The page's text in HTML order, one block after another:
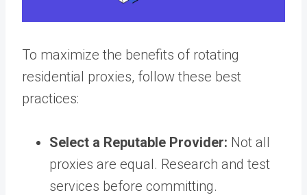
To maximize the benefits of rotating
residential proxies, follow these best
practices:
Select a Reputable Provider: Not all
proxies are equal. Research and test
services before committing.